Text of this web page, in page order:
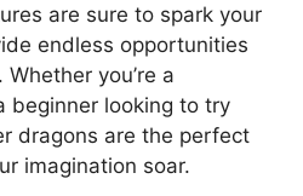
are sure to spark your
endless opportunities
you’re a
beginner looking to try
dragons are the perfect
imagination soar.